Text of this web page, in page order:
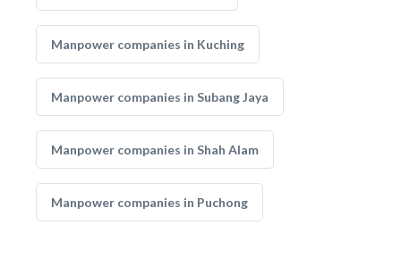
Manpower companies in Kuching
Manpower companies in Subang Jaya
Manpower companies in Shah Alam
Manpower companies in Puchong